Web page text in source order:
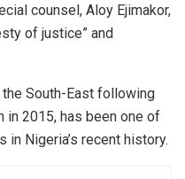
counsel, Aloy Ejimakor,
of justice” and
South-East following
in 2015, has been one of
Nigeria’s recent history.